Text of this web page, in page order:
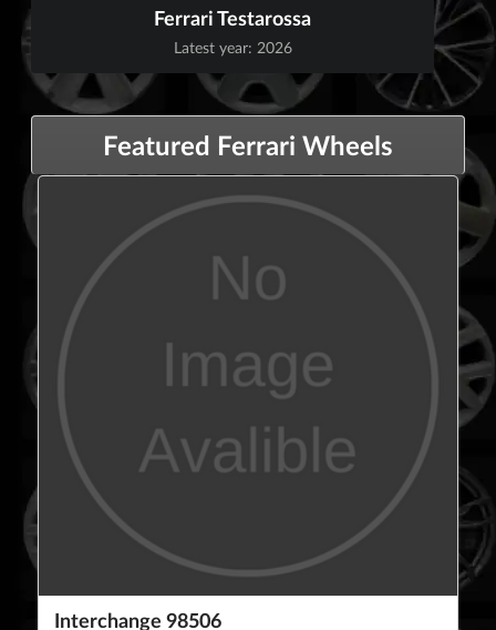
Ferrari Testarossa
Latest year: 2026
Featured Ferrari Wheels
Interchange 98506